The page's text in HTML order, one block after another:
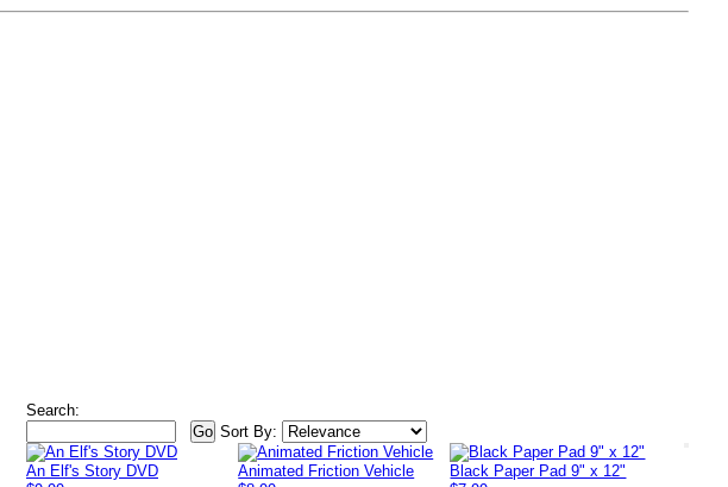
Search:
Sort By:
An Elf's Story DVD
Animated Friction Vehicle
Black Paper Pad 9" x 12"